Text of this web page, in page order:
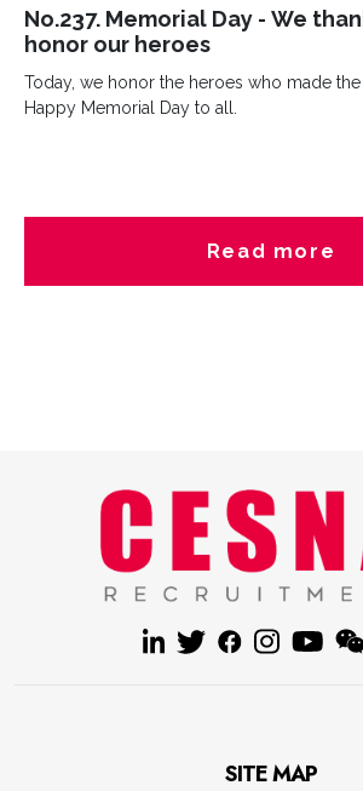
No.237. Memorial Day - We
honor our heroes
Today, we honor the heroes who made the
Happy Memorial Day to all.
Read more
SITE MAP